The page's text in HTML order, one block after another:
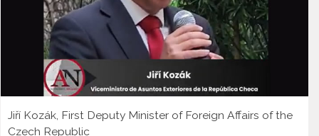
Jiří Kozák, First Deputy Minister of Foreign Affairs of the
Czech Republic